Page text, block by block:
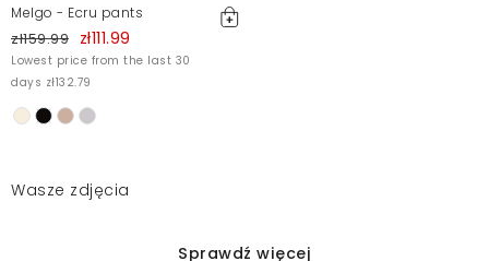
Melgo - Ecru pants
zł159.99 zł111.99
Lowest price from the last 30
days zł132.79
Wasze zdjęcia
Sprawdź więcej